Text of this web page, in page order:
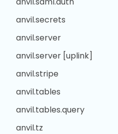
anvil.secrets
anvil.server
anvil.server [uplink]
anvil.stripe
anvil.tables
anvil.tables.query
anvil.tz